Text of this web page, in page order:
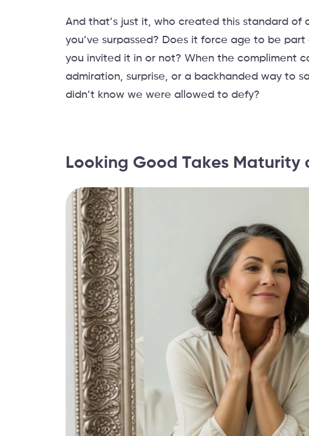
And that’s just it, who created this standard
you’ve surpassed? Does it force age to be
you invited it in or not? When the compliment
admiration, surprise, or a backhanded way to
didn’t know we were allowed to defy?
Looking Good Takes Maturity